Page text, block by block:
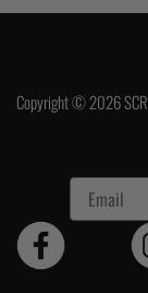
Copyright © 2026